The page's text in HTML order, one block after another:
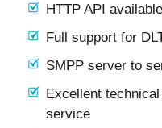
HTTP API
Full support for
SMPP server to
Excellent
service